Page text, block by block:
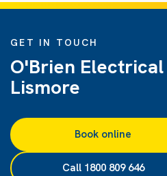
GET IN TOUCH
O'Brien
Lismore
Book online
Call 1800 809 646